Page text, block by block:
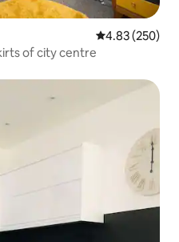
4.83 out of 5
4.83 (250)
of city centre